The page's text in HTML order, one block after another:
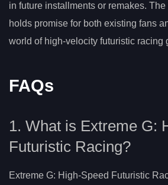
in future installments or remakes.
holds promise for both existing fans
world of high-velocity futuristic racing
FAQs
1. What is Extreme G:
Futuristic Racing?
Extreme G: High-Speed Futuristic